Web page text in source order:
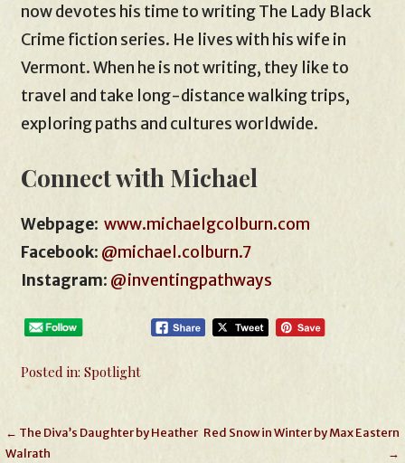
now devotes his time to writing The Lady Black
Crime fiction series. He lives with his wife in
Vermont. When he is not writing, they like to
travel and take long-distance walking trips,
exploring paths and cultures worldwide.
Connect with Michael
Webpage:www.michaelgcolburn.com
Facebook: @michael.colburn.7
Instagram: @inventingpathways
Posted in:Spotlight
Post
← The Diva’s Daughter by Heather
Walrath
Red Snow in Winter by Max Eastern
→